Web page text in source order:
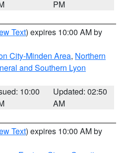
PM
Text) expires 10:00 AM by
City-Minden Area, Northern
and Southern Lyon
10:00
Updated: 02:50
AM
Text) expires 10:00 AM by